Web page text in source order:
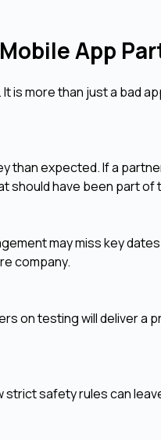
App
is more than just a bad
than expected. If a
should have been part of
may miss key
company.
on testing will deliver a
safety rules can